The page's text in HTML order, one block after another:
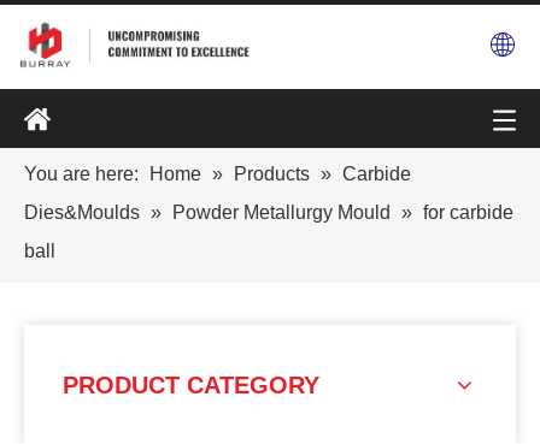
You are here: Home » Products » Carbide
Dies&Moulds » Powder Metallurgy Mould » for carbide
ball
PRODUCT CATEGORY